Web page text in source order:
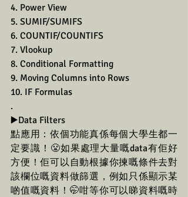
4. Power View
5. SUMIF/SUMIFS
6. COUNTIF/COUNTIFS
7. Vlookup
8. Conditional Formatting
9. Moving Columns into Rows
10. IF Formulas
.
▶️Data Filters
點應用：依個功能真係每個大學生都一
定要識！😤如果處理大量嘅data有佢好
方便！佢可以自動根據你揀嘅條件去對
該欄位嘅資料做篩選，例如只係顯示某
啲值嘅資料！🤭咁等你可以睇資料嘅時